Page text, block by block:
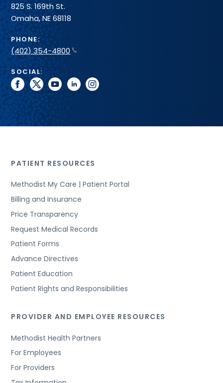
825 S. 169th St.
Omaha, NE 68118
PHONE:
(402) 354-4800
SOCIAL:
facebook
twitteryoutubelinkedininstagram
PATIENT RESOURCES
Methodist My Care | Patient Portal
Billing and Insurance
Price Transparency
Request Medical Records
Patient Forms
Advance Directives
Patient Education
Patient Rights and Responsibilities
PROVIDER AND EMPLOYEE RESOURCES
Methodist Health Partners
For Employees
For Providers